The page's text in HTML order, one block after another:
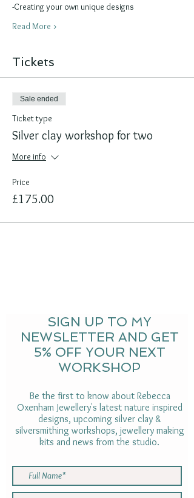
-Creating your own unique designs
Read More >
Tickets
Sale ended
Ticket type
Silver clay workshop for two
More info
Price
£175.00
SIGN UP TO MY
NEWSLETTER AND GET
5% OFF YOUR NEXT
WORKSHOP
Be the first to know about Rebecca
Oxenham Jewellery's latest nature inspired
designs, upcoming silver clay &
silversmithing workshops, jewellery making
kits and news from the studio.